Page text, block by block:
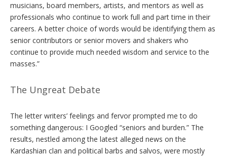
musicians, board members, artists, and mentors as well as
professionals who continue to work full and part time in their
careers. A better choice of words would be identifying them as
senior contributors or senior movers and shakers who
continue to provide much needed wisdom and service to the
masses.”
The Ungreat Debate
The letter writers’ feelings and fervor prompted me to do
something dangerous: I Googled “seniors and burden.” The
results, nestled among the latest alleged news on the
Kardashian clan and political barbs and salvos, were mostly